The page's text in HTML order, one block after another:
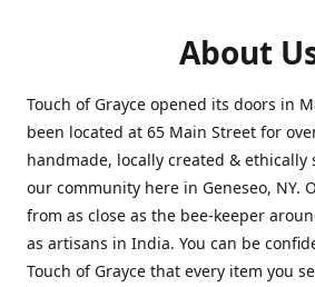
About
Touch of Grayce opened its doors in
been located at 65 Main Street for
handmade, locally created &
our community here in Geneseo, NY.
from as close as the bee-keeper
as artisans in India. You can be
Touch of Grayce that every item you